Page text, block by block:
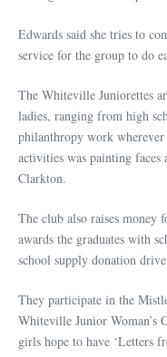
Edwards said she tries to
service for the group to do
The Whiteville Juniorettes
ladies, ranging from high
philanthropy work
activities was painting
Clarkton.
The club also raises money
awards the graduates with
school supply donation
They participate in the
Whiteville Junior Woman’s
girls hope to have ‘Letters